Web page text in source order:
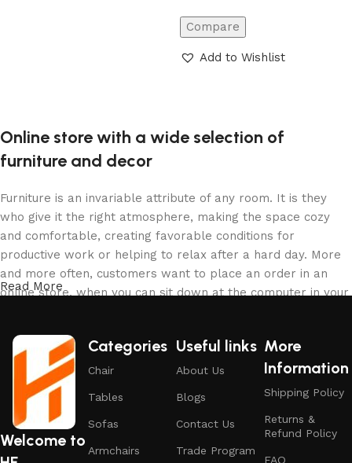
Compare
Add to Wishlist
Online store with a wide selection of
furniture and decor
Furniture is an invariable attribute of any room. It is they
who give it the right atmosphere, making the space cozy
and comfortable, creating favorable conditions for
productive work or helping to relax after a hard day. More
and more often, customers want to place an order in an
online store, when you can sit down at the computer in your
of furniture: both home and office furniture are available.
Furniture production is a modern form of art
Furniture manufacturers, as well as manufacturers of other
home goods, are full of amazing offers: we often come
Read More
Welcome to
Categories
Chair
Tables
Sofas
Armchairs
Useful links
About Us
Blogs
Contact Us
Trade Program
More
Information
Shipping Policy
Returns &
Refund Policy
FAQ